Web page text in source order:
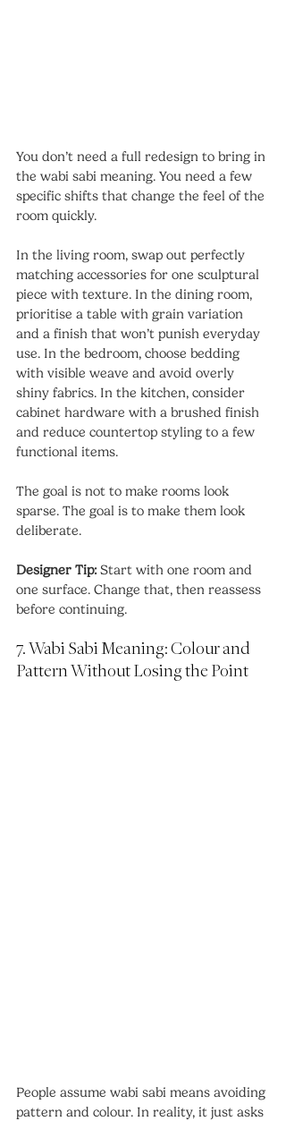
You don’t need a full redesign to bring in
the wabi sabi meaning. You need a few
specific shifts that change the feel of the
room quickly.
In the living room, swap out perfectly
matching accessories for one sculptural
piece with texture. In the dining room,
prioritise a table with grain variation
and a finish that won’t punish everyday
use. In the bedroom, choose bedding
with visible weave and avoid overly
shiny fabrics. In the kitchen, consider
cabinet hardware with a brushed finish
and reduce countertop styling to a few
functional items.
The goal is not to make rooms look
sparse. The goal is to make them look
deliberate.
Designer Tip: Start with one room and
one surface. Change that, then reassess
before continuing.
7. Wabi Sabi Meaning: Colour and
Pattern Without Losing the Point
People assume wabi sabi means avoiding
pattern and colour. In reality, it just asks